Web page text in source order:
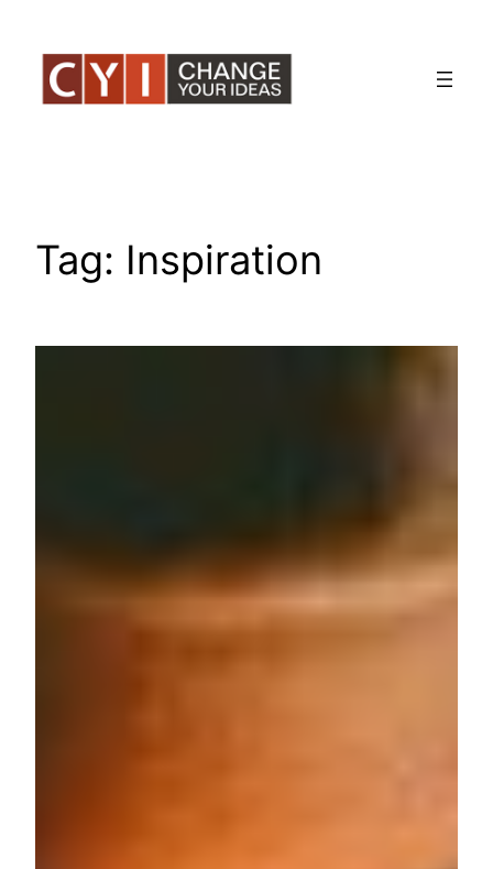
content
Tag: Inspiration